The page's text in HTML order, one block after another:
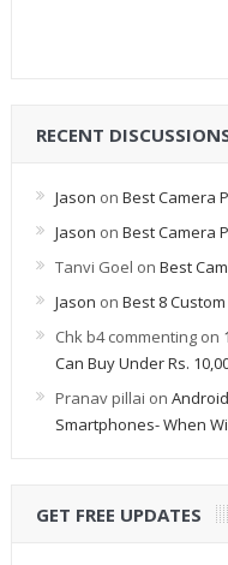
RECENT
Jason on Best Camera
Jason on Best Camera
Tanvi Goel on Best
Jason on Best 8
Chk b4 commentingon
Can Buy Under Rs.
Pranav pillai on
Smartphones- When
GET FREE UPDATES